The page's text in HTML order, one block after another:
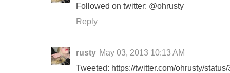
Followed on twitter: @ohrusty
Reply
rusty May 03, 2013 10:13 AM
Tweeted: https://twitter.com/ohrusty/